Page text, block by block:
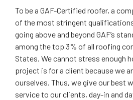
To be a GAF-Certified roofer, a
of the most stringent
going above and beyond GAF’s
among the top 3% of all roofing
States. We cannot stress enough
project is for a client because we
ourselves. Thus, we give our best
service to our clients, day-in and